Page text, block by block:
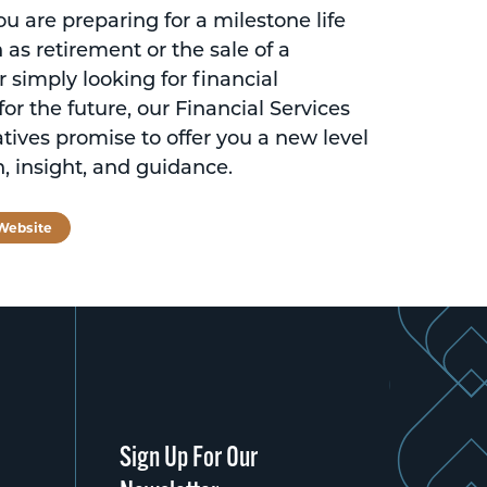
are preparing for a milestone life
as retirement or the sale of a
simply looking for financial
the future, our Financial Services
promise to offer you a new level
insight, and guidance.
Sign Up For Our